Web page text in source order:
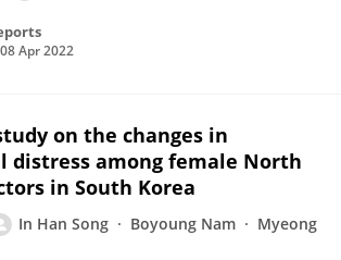
08 Apr 2022
on the changes in
distress among female North
in South Korea
In Han Song Boyoung Nam
Myeong